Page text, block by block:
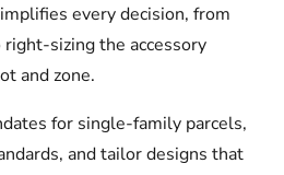
every decision, from
sizing the accessory
and zone.
for single-family parcels,
and tailor designs that